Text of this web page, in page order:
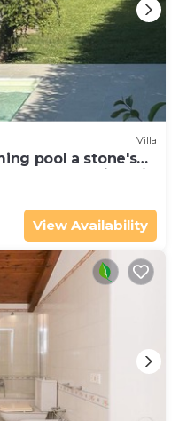
Villa
pool a stone's
Avola and lido di
View Availability